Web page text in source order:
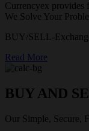
Currencyex provides
We Solve Your
BUY/SELL-
Read More
BUY AND
Our Simple, Secure,